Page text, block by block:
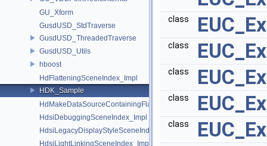
GU_Xform
GusdUSD_StdTraverse
GusdUSD_ThreadedTraverse
GusdUSD_Utils
hboost
HdFlatteningSceneIndex_Impl
HDK_Sample
HdMakeDataSourceContainingFlattenedDataSourceProvider
HdsiDebuggingSceneIndex_Impl
HdsiLegacyDisplayStyleSceneIndex_Impl
HdsiLightLinkingSceneIndex_Impl
class
class
class
class
class